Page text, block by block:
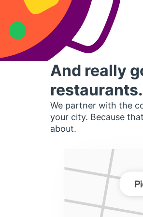
And really
restaurants.
We partner with the
your city. Because
about.